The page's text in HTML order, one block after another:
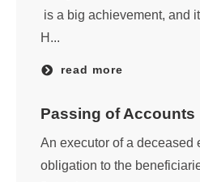
is a big achievement, and
H...
read more
Passing of Accounts
An executor of a deceased
obligation to the